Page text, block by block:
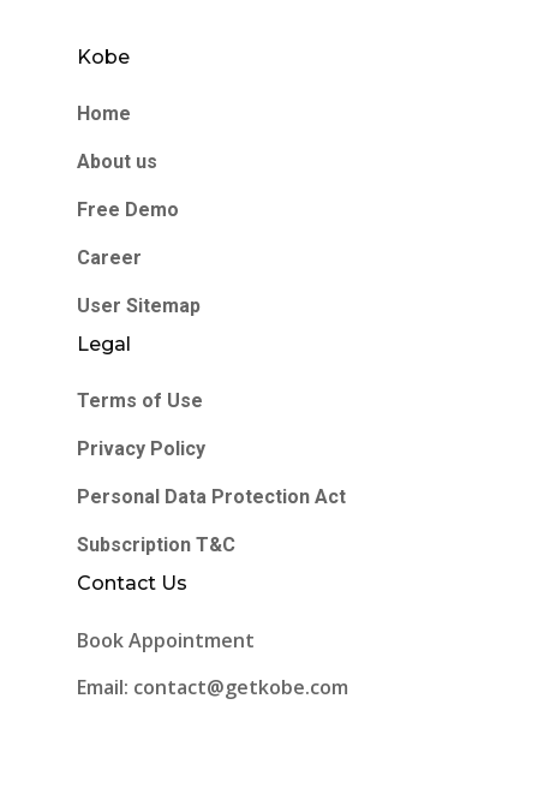
Kobe
Home
About us
Free Demo
Career
User Sitemap
Legal
Terms of Use
Privacy Policy
Personal Data Protection Act
Subscription T&C
Contact Us
Book Appointment
Email: contact@getkobe.com